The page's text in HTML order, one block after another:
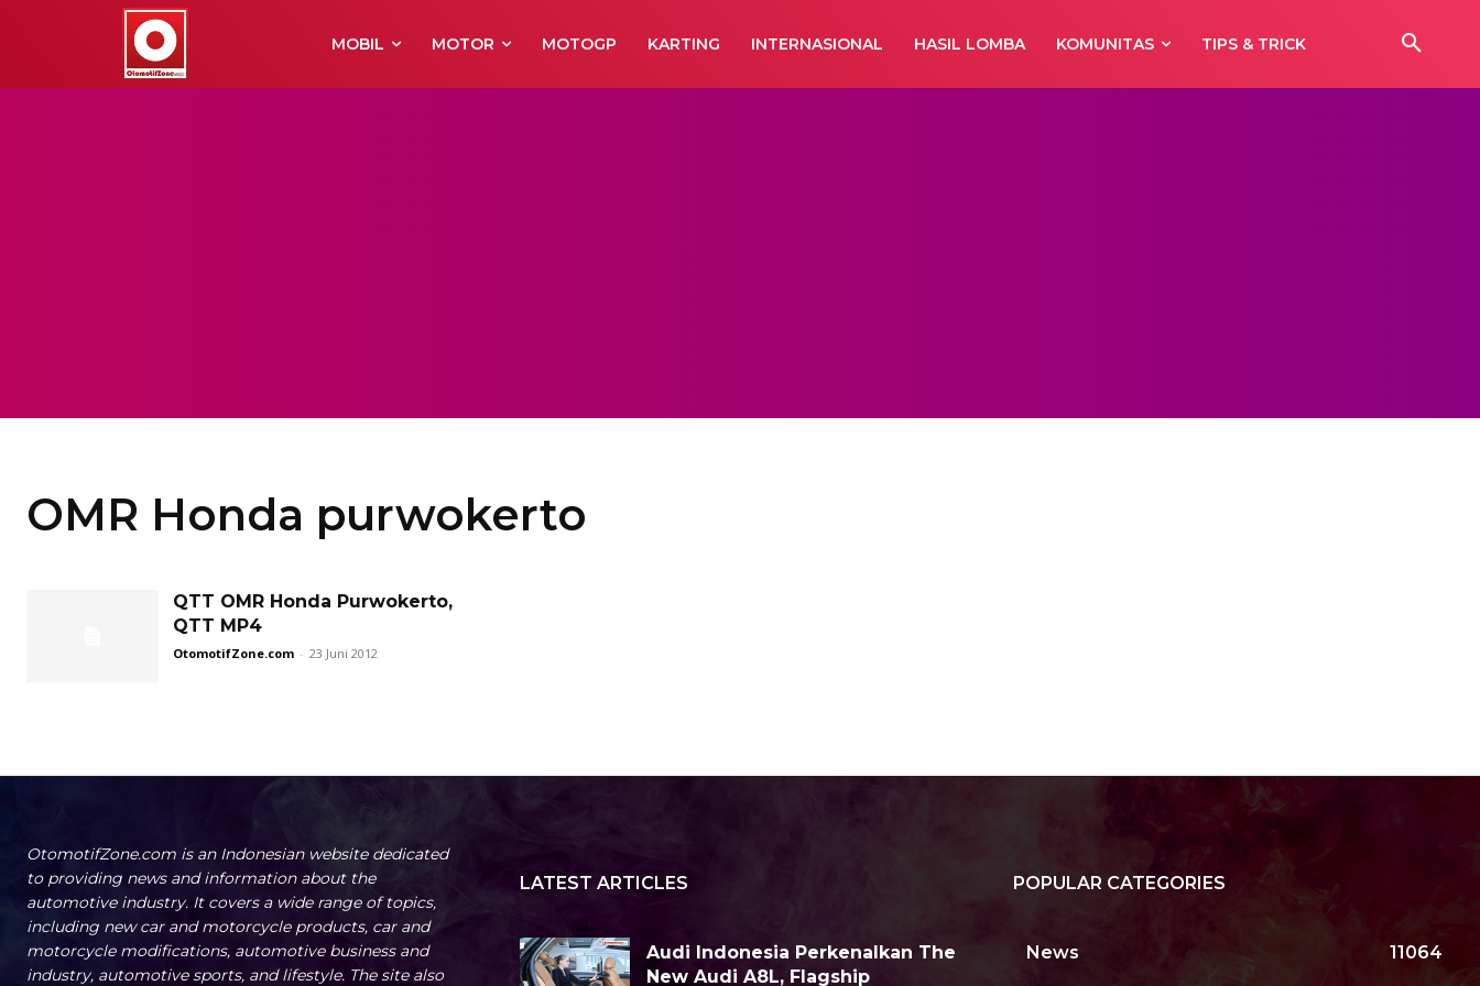
MOBIL MOTOR MOTOGP KARTING INTERNASIONAL HASIL LOMBA KOMUNITAS TIPS & TRICK
OMR Honda purwokerto
QTT OMR Honda Purwokerto,
QTT MP4
OtomotifZone.com - 23 Juni 2012
OtomotifZone.com is an Indonesian website dedicated
to providing news and information about the
automotive industry. It covers a wide range of topics,
including new car and motorcycle products, car and
motorcycle modifications, automotive business and
industry, automotive sports, and lifestyle. The site also
LATEST ARTICLES
Audi Indonesia Perkenalkan The
New Audi A8L, Flagship
POPULAR CATEGORIES
News 11064